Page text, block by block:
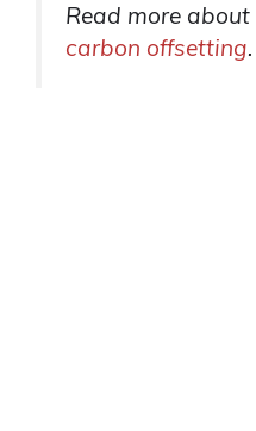
Read more about
carbon offsetting.